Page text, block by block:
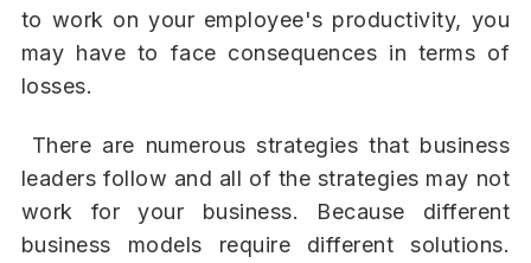
to work on your employee's productivity, you
may have to face consequences in terms of
losses.
There are numerous strategies that business
leaders follow and all of the strategies may not
work for your business. Because different
business models require different solutions.